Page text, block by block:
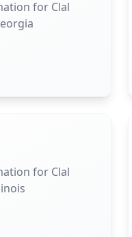
for Clal
for Clal